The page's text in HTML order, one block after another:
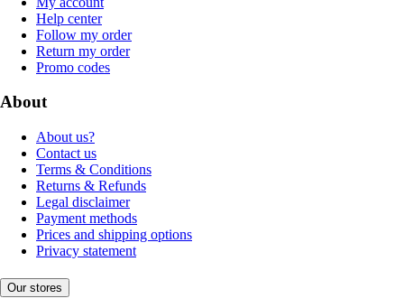
Help center
Follow my order
Return my order
Promo codes
About
About us?
Contact us
Terms & Conditions
Returns & Refunds
Legal disclaimer
Payment methods
Prices and shipping options
Privacy statement
Our stores